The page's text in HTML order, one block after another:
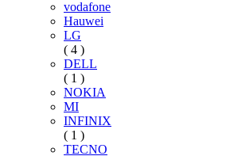
vodafone
Hauwei
LG
( 4 )
DELL
( 1 )
NOKIA
MI
INFINIX
( 1 )
TECNO